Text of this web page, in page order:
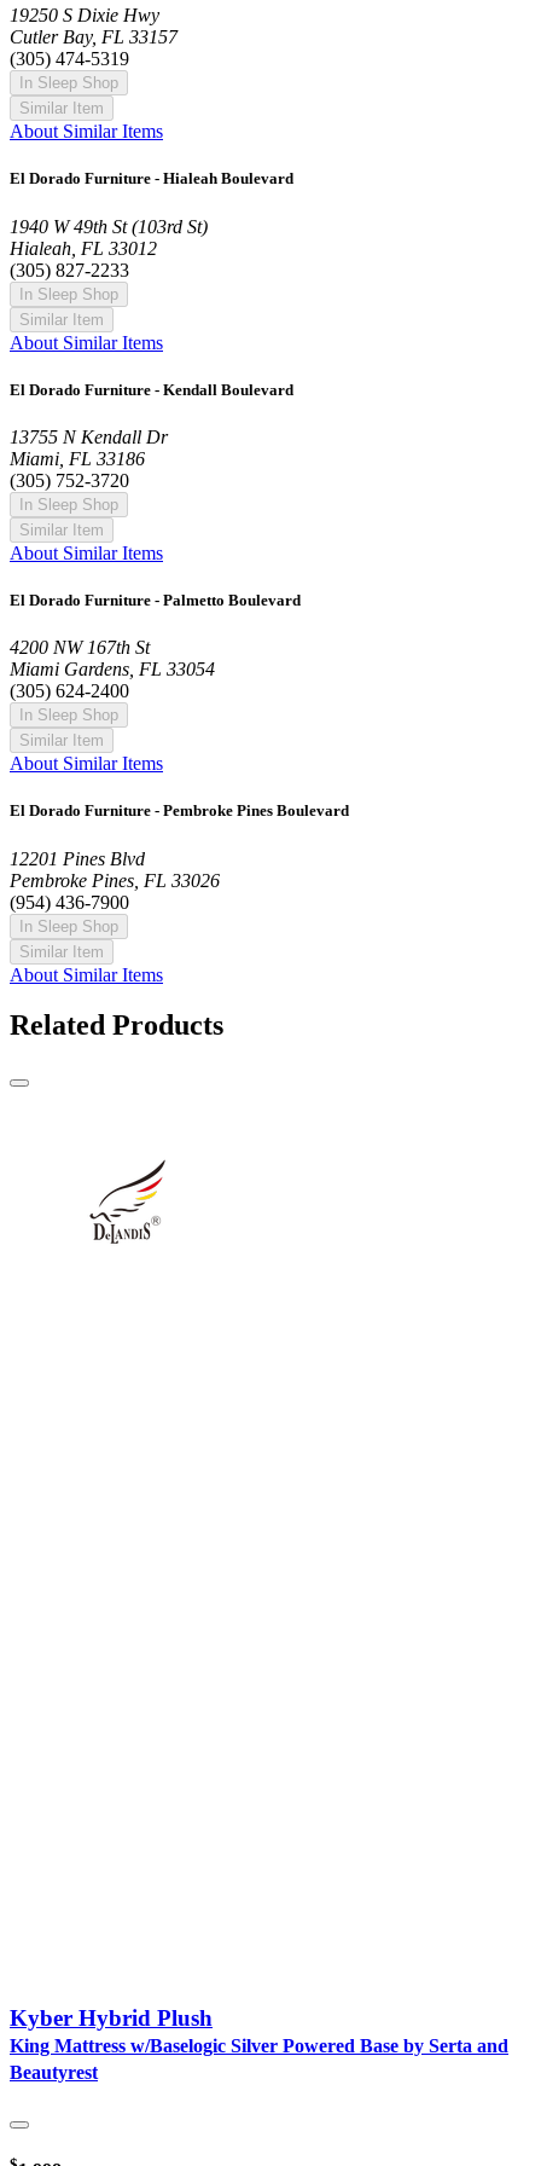
19250 S Dixie Hwy
Cutler Bay, FL 33157
(305) 474-5319
In Sleep Shop
Similar Item
About Similar Items
El Dorado Furniture - Hialeah Boulevard
1940 W 49th St (103rd St)
Hialeah, FL 33012
(305) 827-2233
In Sleep Shop
Similar Item
About Similar Items
El Dorado Furniture - Kendall Boulevard
13755 N Kendall Dr
Miami, FL 33186
(305) 752-3720
In Sleep Shop
Similar Item
About Similar Items
El Dorado Furniture - Palmetto Boulevard
4200 NW 167th St
Miami Gardens, FL 33054
(305) 624-2400
In Sleep Shop
Similar Item
About Similar Items
El Dorado Furniture - Pembroke Pines Boulevard
12201 Pines Blvd
Pembroke Pines, FL 33026
(954) 436-7900
In Sleep Shop
Similar Item
About Similar Items
Related Products
Kyber Hybrid Plush
King Mattress w/Baselogic Silver Powered Base by Serta and
Beautyrest